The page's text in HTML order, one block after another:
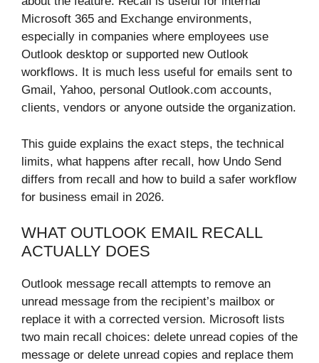
Microsoft 365 and Exchange environments,
especially in companies where employees use
Outlook desktop or supported new Outlook
workflows. It is much less useful for emails sent to
Gmail, Yahoo, personal Outlook.com accounts,
clients, vendors or anyone outside the organization.
This guide explains the exact steps, the technical
limits, what happens after recall, how Undo Send
differs from recall and how to build a safer workflow
for business email in 2026.
WHAT OUTLOOK EMAIL RECALL
ACTUALLY DOES
Outlook message recall attempts to remove an
unread message from the recipient’s mailbox or
replace it with a corrected version. Microsoft lists
two main recall choices: delete unread copies of the
message or delete unread copies and replace them